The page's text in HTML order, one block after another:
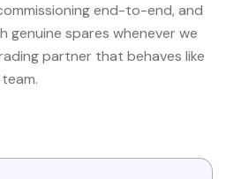
end-to-end, and
genuine spares whenever we
partner that behaves like